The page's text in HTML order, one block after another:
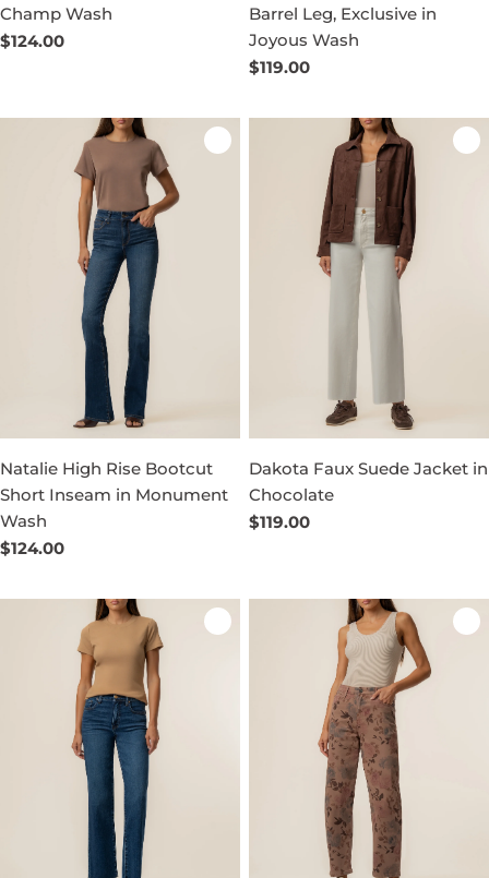
Champ Wash
Regular
$124.00
Barrel Leg, Exclusive in
Joyous Wash
Regular
$119.00
Natalie High Rise Bootcut
Short Inseam in Monument
Wash
Regular
$124.00
Dakota Faux Suede Jacket in
Chocolate
Regular
$119.00